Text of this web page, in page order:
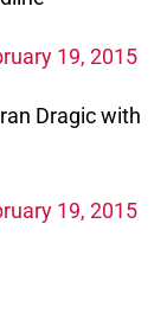
19, 2015
Dragic with
19, 2015